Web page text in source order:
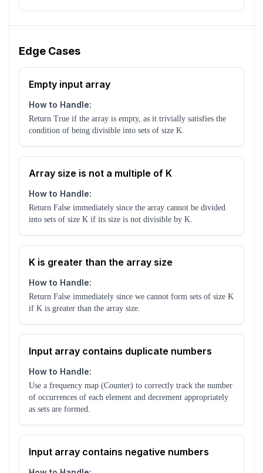
Edge Cases
Empty input array
How to Handle:
Return True if the array is empty, as it trivially satisfies the
condition of being divisible into sets of size K.
Array size is not a multiple of K
How to Handle:
Return False immediately since the array cannot be divided
into sets of size K if its size is not divisible by K.
K is greater than the array size
How to Handle:
Return False immediately since we cannot form sets of size K
if K is greater than the array size.
Input array contains duplicate numbers
How to Handle:
Use a frequency map (Counter) to correctly track the number
of occurrences of each element and decrement appropriately
as sets are formed.
Input array contains negative numbers